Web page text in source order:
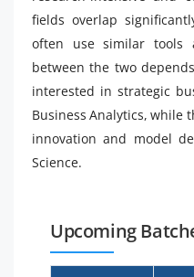
fields overlap
often use similar tools
between the two
interested in strategic
Business Analytics, while
innovation and model
Science.
Upcoming